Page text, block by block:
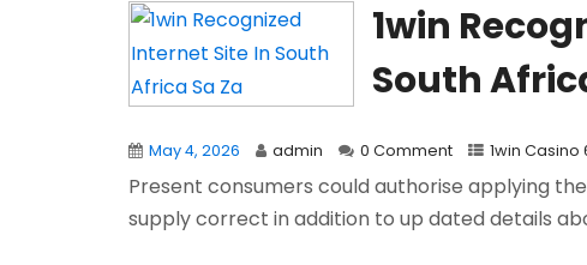
1win
South
May 4, 2026 admin 0 Comment 1win Casino
Present consumers could authorise applying
supply correct in addition to up dated details